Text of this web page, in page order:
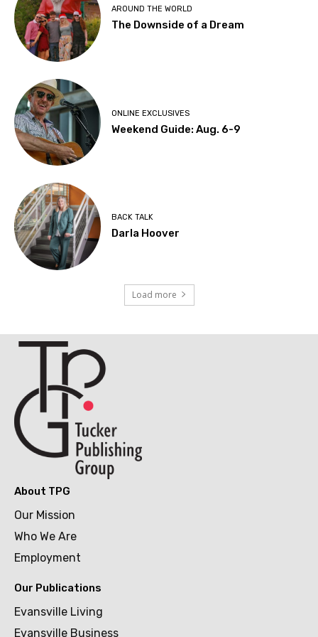
AROUND THE WORLD
The Downside of a Dream
ONLINE EXCLUSIVES
Weekend Guide: Aug. 6-9
BACK TALK
Darla Hoover
Load more
About TPG
Our Mission
Who We Are
Employment
Our Publications
Evansville Living
Evansville Business